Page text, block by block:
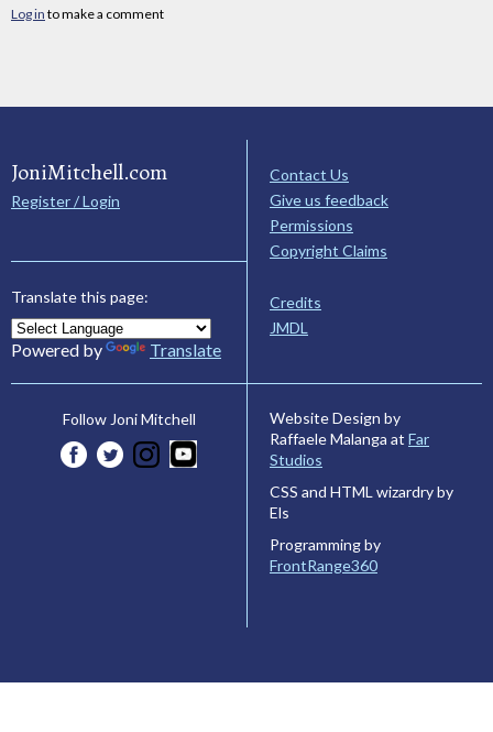
Log in to make a comment
JoniMitchell.com
Register / Login
Translate this page:
Powered by Translate
Contact Us
Give us feedback
Permissions
Copyright Claims
Credits
JMDL
Follow Joni Mitchell
Website Design by
Raffaele Malanga at Far
Studios
CSS and HTML wizardry by
Els
Programming by
FrontRange360